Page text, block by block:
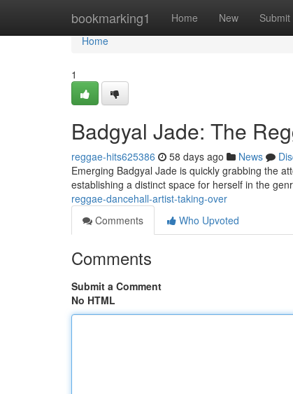
bookmarking1 Home New Submit
Home
Home
1
Badgyal Jade: The
reggae-hits625386 58 days ago News
Emerging Badgyal Jade is quickly grabbing the
establishing a distinct space for herself in the
reggae-dancehall-artist-taking-over
Comments
Who Upvoted
Comments
Submit a Comment
No HTML